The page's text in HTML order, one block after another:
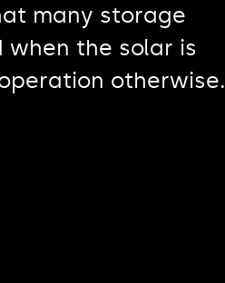
many storage
the solar is
otherwise.